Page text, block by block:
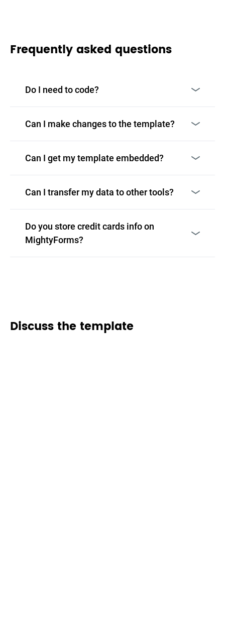
Frequently asked questions
Do I need to code?
Can I make changes to the template?
Can I get my template embedded?
Can I transfer my data to other tools?
Do you store credit cards info on
MightyForms?
Discuss the template